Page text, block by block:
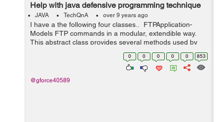
Help with java defensive programming technique
JAVA TechQnA over 9 years ago
I have a the following four classes.. FTPApplication-
Models FTP commands in a modular, extendible way.
This abstract class provides several methods used by
both the client and server. ServerSession- Models an
0 0 0 0 0 853
@gforce40589